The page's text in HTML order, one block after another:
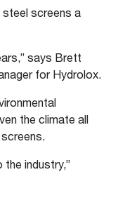
steel screens a
says Brett
for Hydrolox.
the climate all
industry,”